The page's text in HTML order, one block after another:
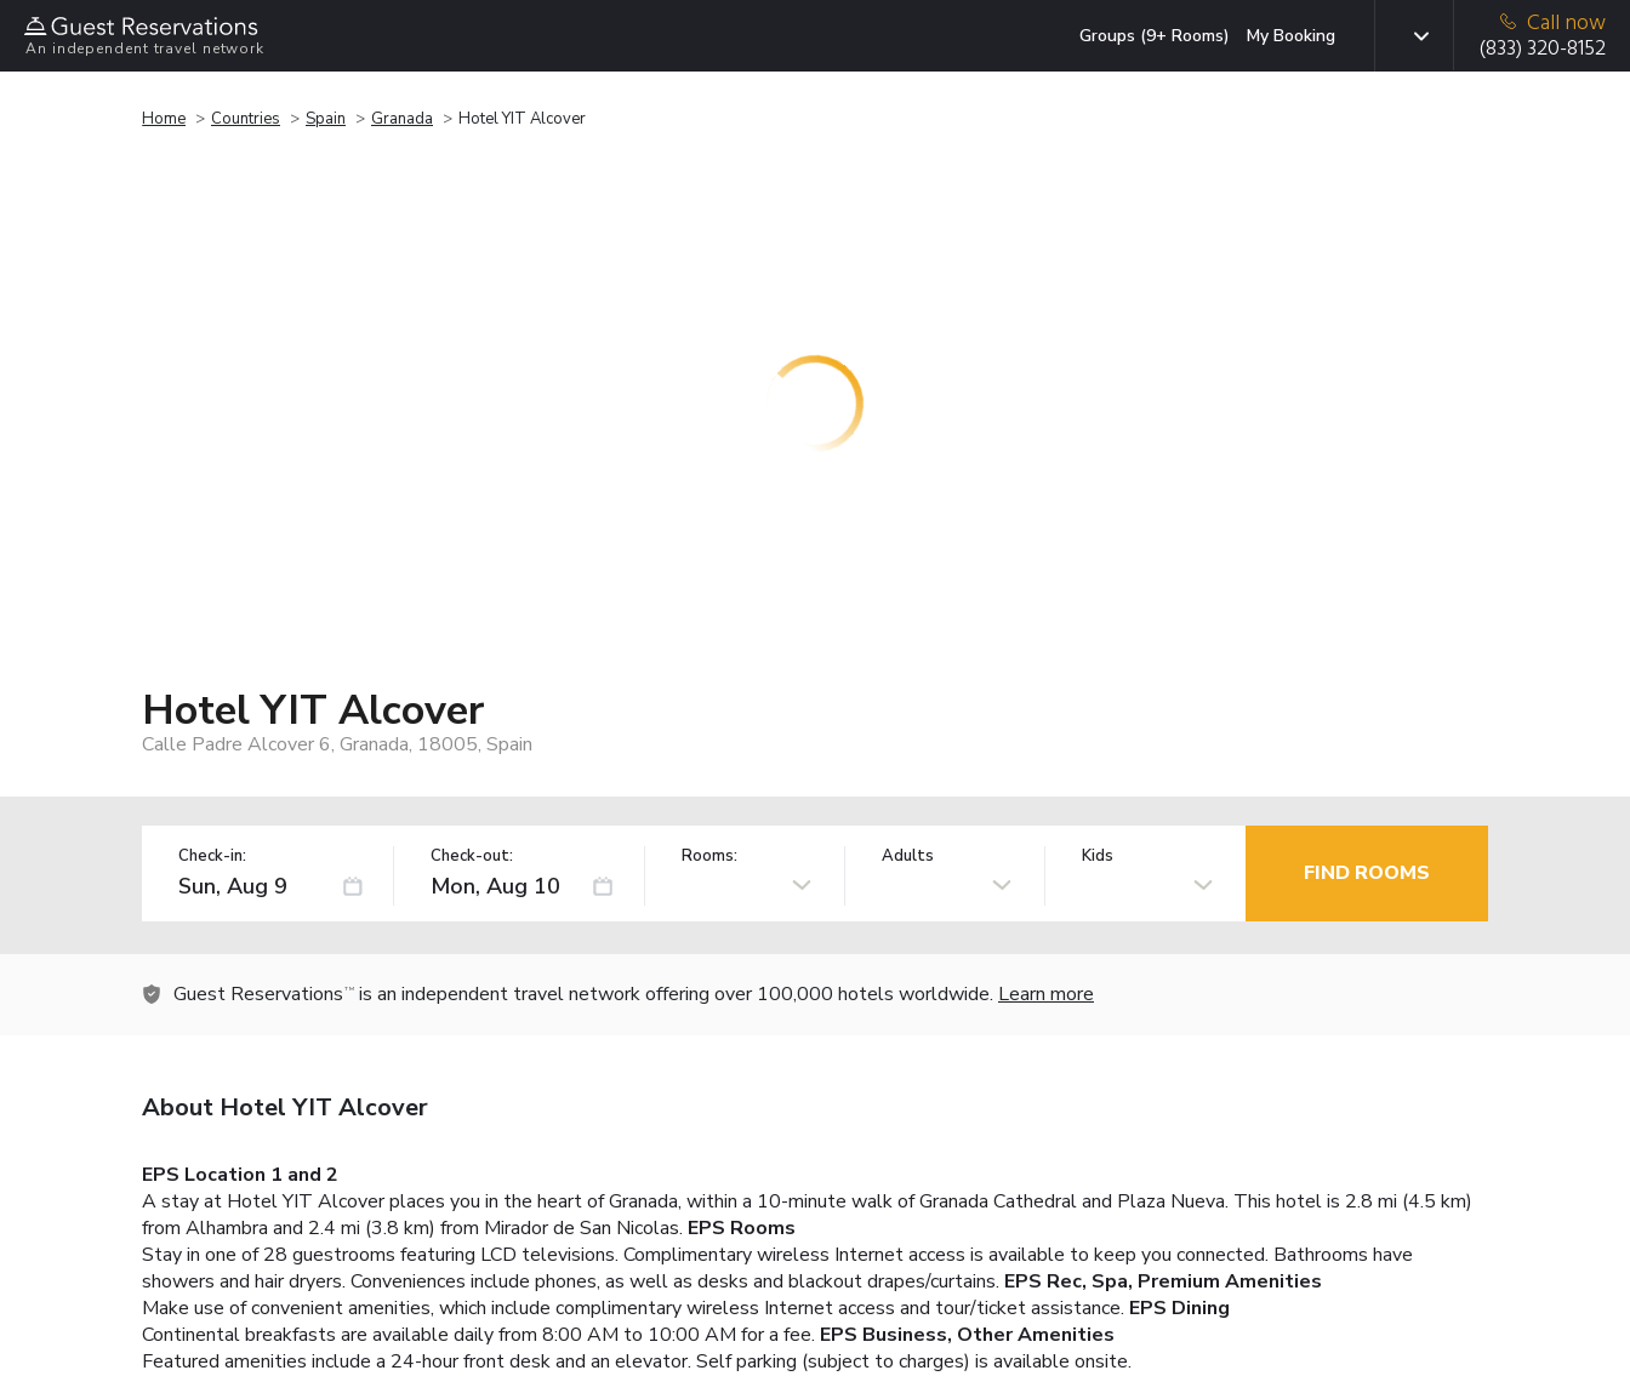
An independent travel network
Groups (9+ Rooms) My Booking
Call now
(833) 320-8152
Home Countries Spain Granada Hotel YIT Alcover
Hotel YIT Alcover
Calle Padre Alcover 6, Granada, 18005, Spain
Check-in: Check-out: Rooms: Adults Kids
FIND ROOMS
Guest Reservations TM is an independent travel network offering over 100,000 hotels worldwide. Learn more
About Hotel YIT Alcover
EPS Location 1 and 2
A stay at Hotel YIT Alcover places you in the heart of Granada, within a 10-minute walk of Granada Cathedral and Plaza Nueva. This hotel is 2.8 mi (4.5 km)
from Alhambra and 2.4 mi (3.8 km) from Mirador de San Nicolas. EPS Rooms
Stay in one of 28 guestrooms featuring LCD televisions. Complimentary wireless Internet access is available to keep you connected. Bathrooms have
showers and hair dryers. Conveniences include phones, as well as desks and blackout drapes/curtains. EPS Rec, Spa, Premium Amenities
Make use of convenient amenities, which include complimentary wireless Internet access and tour/ticket assistance. EPS Dining
Continental breakfasts are available daily from 8:00 AM to 10:00 AM for a fee. EPS Business, Other Amenities
Featured amenities include a 24-hour front desk and an elevator. Self parking (subject to charges) is available onsite.